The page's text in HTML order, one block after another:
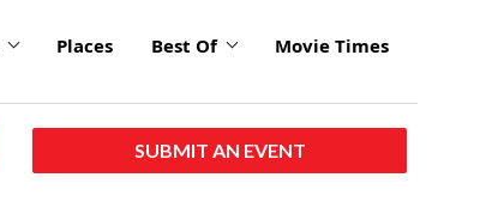
Places Best Of Movie Times
SUBMIT AN EVENT